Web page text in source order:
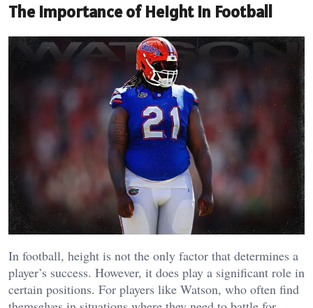
The Importance of Height in Football
In football, height is not the only factor that determines a
player’s success. However, it does play a significant role in
certain positions. For players like Watson, who often find